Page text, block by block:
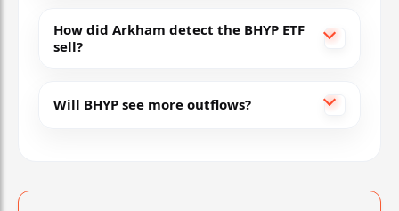
How did Arkham detect the BHYP ETF
sell?
Will BHYP see more outflows?